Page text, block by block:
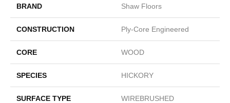
BRAND Shaw Floors
CONSTRUCTION Ply-Core Engineered
CORE WOOD
SPECIES HICKORY
SURFACE TYPE WIREBRUSHED